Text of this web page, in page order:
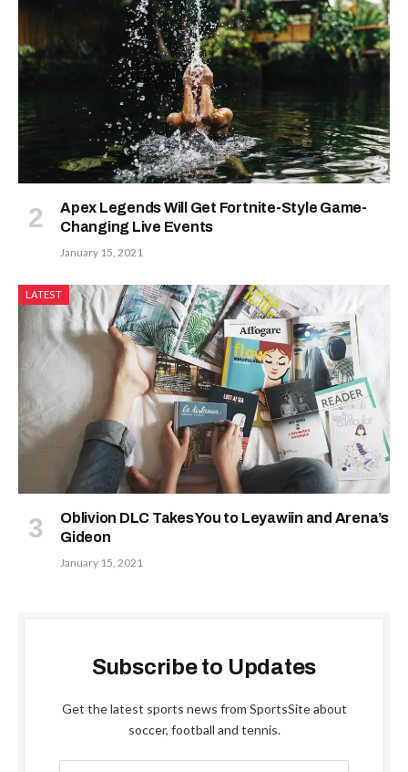
Apex Legends Will Get Fortnite-Style Game-
Changing Live Events
January 15, 2021
LATEST
Oblivion DLC Takes You to Leyawiin and Arena’s
Gideon
January 15, 2021
Subscribe to Updates
Get the latest sports news from SportsSite about
soccer, football and tennis.